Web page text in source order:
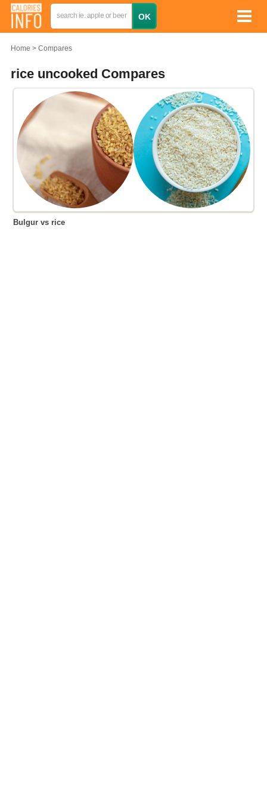
Home Compares
rice uncooked Compares
Bulgur vs rice